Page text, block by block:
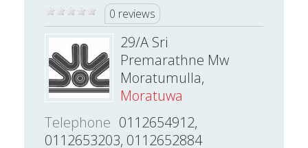
0 reviews
29/A Sri
Premarathne Mw
Moratumulla,
Moratuwa
Telephone 0112654912,
0112653203, 0112652884